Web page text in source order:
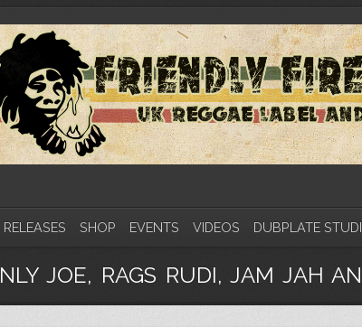
RELEASES SHOP EVENTS VIDEOS DUBPLATE
JOE, RAGS RUDI, JAM JAH